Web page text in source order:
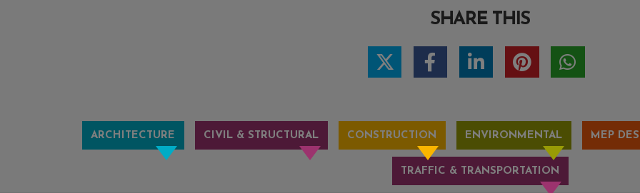
SHARE THIS
ARCHITECTURE CIVIL & STRUCTURAL CONSTRUCTION ENVIRONMENTAL MEP
TRAFFIC & TRANSPORTATION